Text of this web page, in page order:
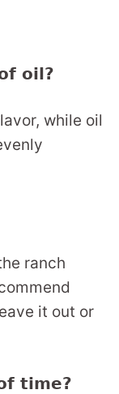
oil?
while oil
ranch
it out or
time?